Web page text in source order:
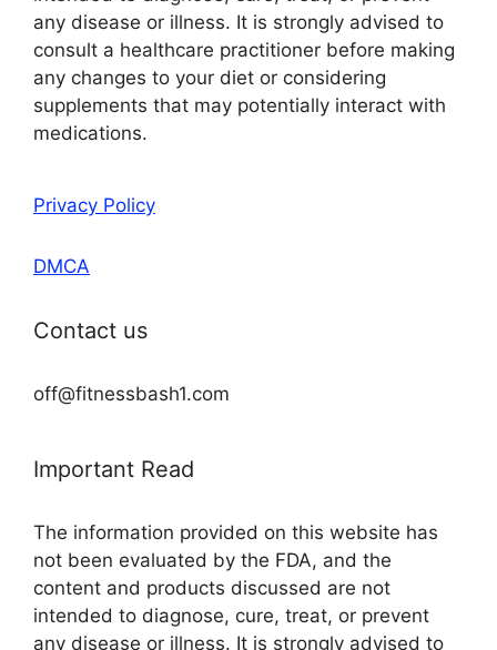
any disease or illness. It is strongly advised to
consult a healthcare practitioner before making
any changes to your diet or considering
supplements that may potentially interact with
medications.
Privacy Policy
DMCA
Contact us
off@fitnessbash1.com
Important Read
The information provided on this website has
not been evaluated by the FDA, and the
content and products discussed are not
intended to diagnose, cure, treat, or prevent
any disease or illness. It is strongly advised to